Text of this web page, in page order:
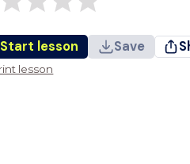
Start lesson Save
lesson